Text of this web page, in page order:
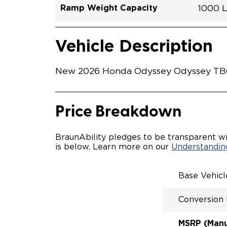
Ramp Weight Capacity 1000
Exterior Color
Seat Type N\A
Trailer Tow No
Ramp Length 52"
Interior Height Driver Seat Area 58"
Conversion Part #
Standard Conversion Features
RAMP
KNEEL
FOLD-
QUIET
Vehicle Description
New 2026 Honda Odyssey Odyssey
Price Breakdown
BraunAbility pledges to be transparent
is below. Learn more on our
Base
Conversion
MSRP